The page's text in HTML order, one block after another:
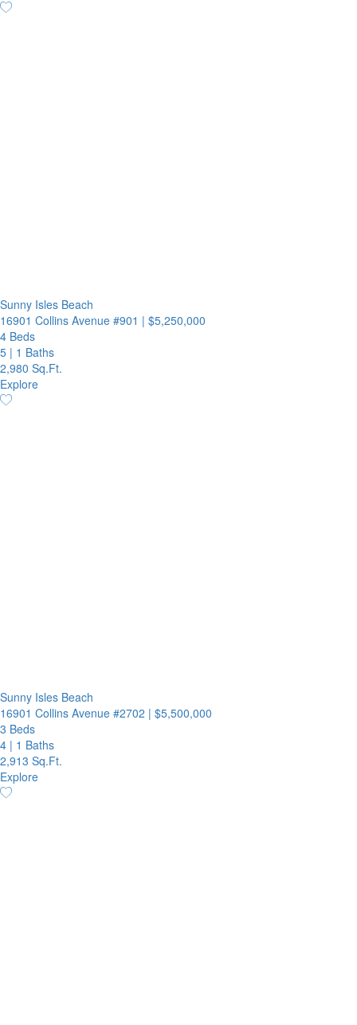
Sunny Isles Beach
16901 Collins Avenue #901 | $5,250,000
4 Beds
5 | 1 Baths
2,980 Sq.Ft.
Explore
Sunny Isles Beach
16901 Collins Avenue #2702 | $5,500,000
3 Beds
4 | 1 Baths
2,913 Sq.Ft.
Explore